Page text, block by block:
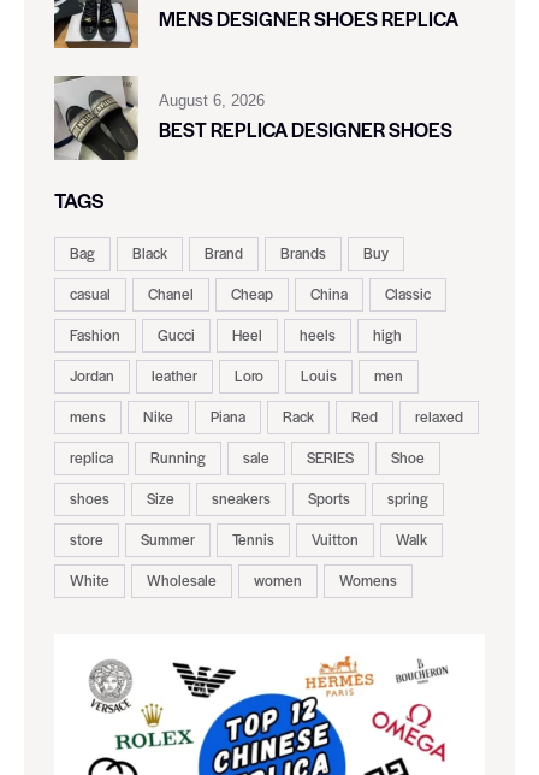
MENS DESIGNER SHOES REPLICA
August 6, 2026
BEST REPLICA DESIGNER SHOES
TAGS
Bag Black Brand Brands
Buy
casual
Chanel Cheap China
Classic
Fashion
Gucci Heel heels
high
Jordan
leather Loro Louis
men
mens
Nike Piana Rack Red
relaxed
replica
Running sale SERIES
Shoe
shoes
Size sneakers Sports
spring
store
Summer Tennis Vuitton
Walk
White
Wholesale women Womens